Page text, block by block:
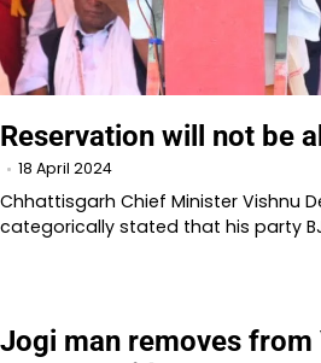
Reservation will not be
18 April 2024
Chhattisgarh Chief Minister Vishnu
categorically stated that his party
Jogi man removes from